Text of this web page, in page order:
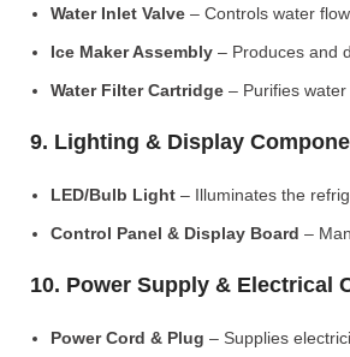
Water Inlet Valve – Controls water
Ice Maker Assembly – Produces and
Water Filter Cartridge – Purifies water
9. Lighting & Display
LED/Bulb Light – Illuminates the
Control Panel & Display Board –
10. Power Supply & Electrical
Power Cord & Plug – Supplies